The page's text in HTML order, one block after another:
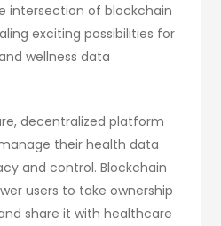
intersection of blockchain
exciting possibilities for
wellness data
decentralized platform
their health data
and control. Blockchain
users to take ownership
share it with healthcare